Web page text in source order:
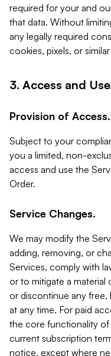
required for your and
that data. Without
any legally required
cookies, pixels, or
3. Access and
Provision of Access.
Subject to your
you a limited, non-
access and use the
Order.
Service Changes.
We may modify the
adding, removing, or
Services, comply with
or to mitigate a material
or discontinue any free,
at any time. For paid
the core functionality
current subscription
notice, except where